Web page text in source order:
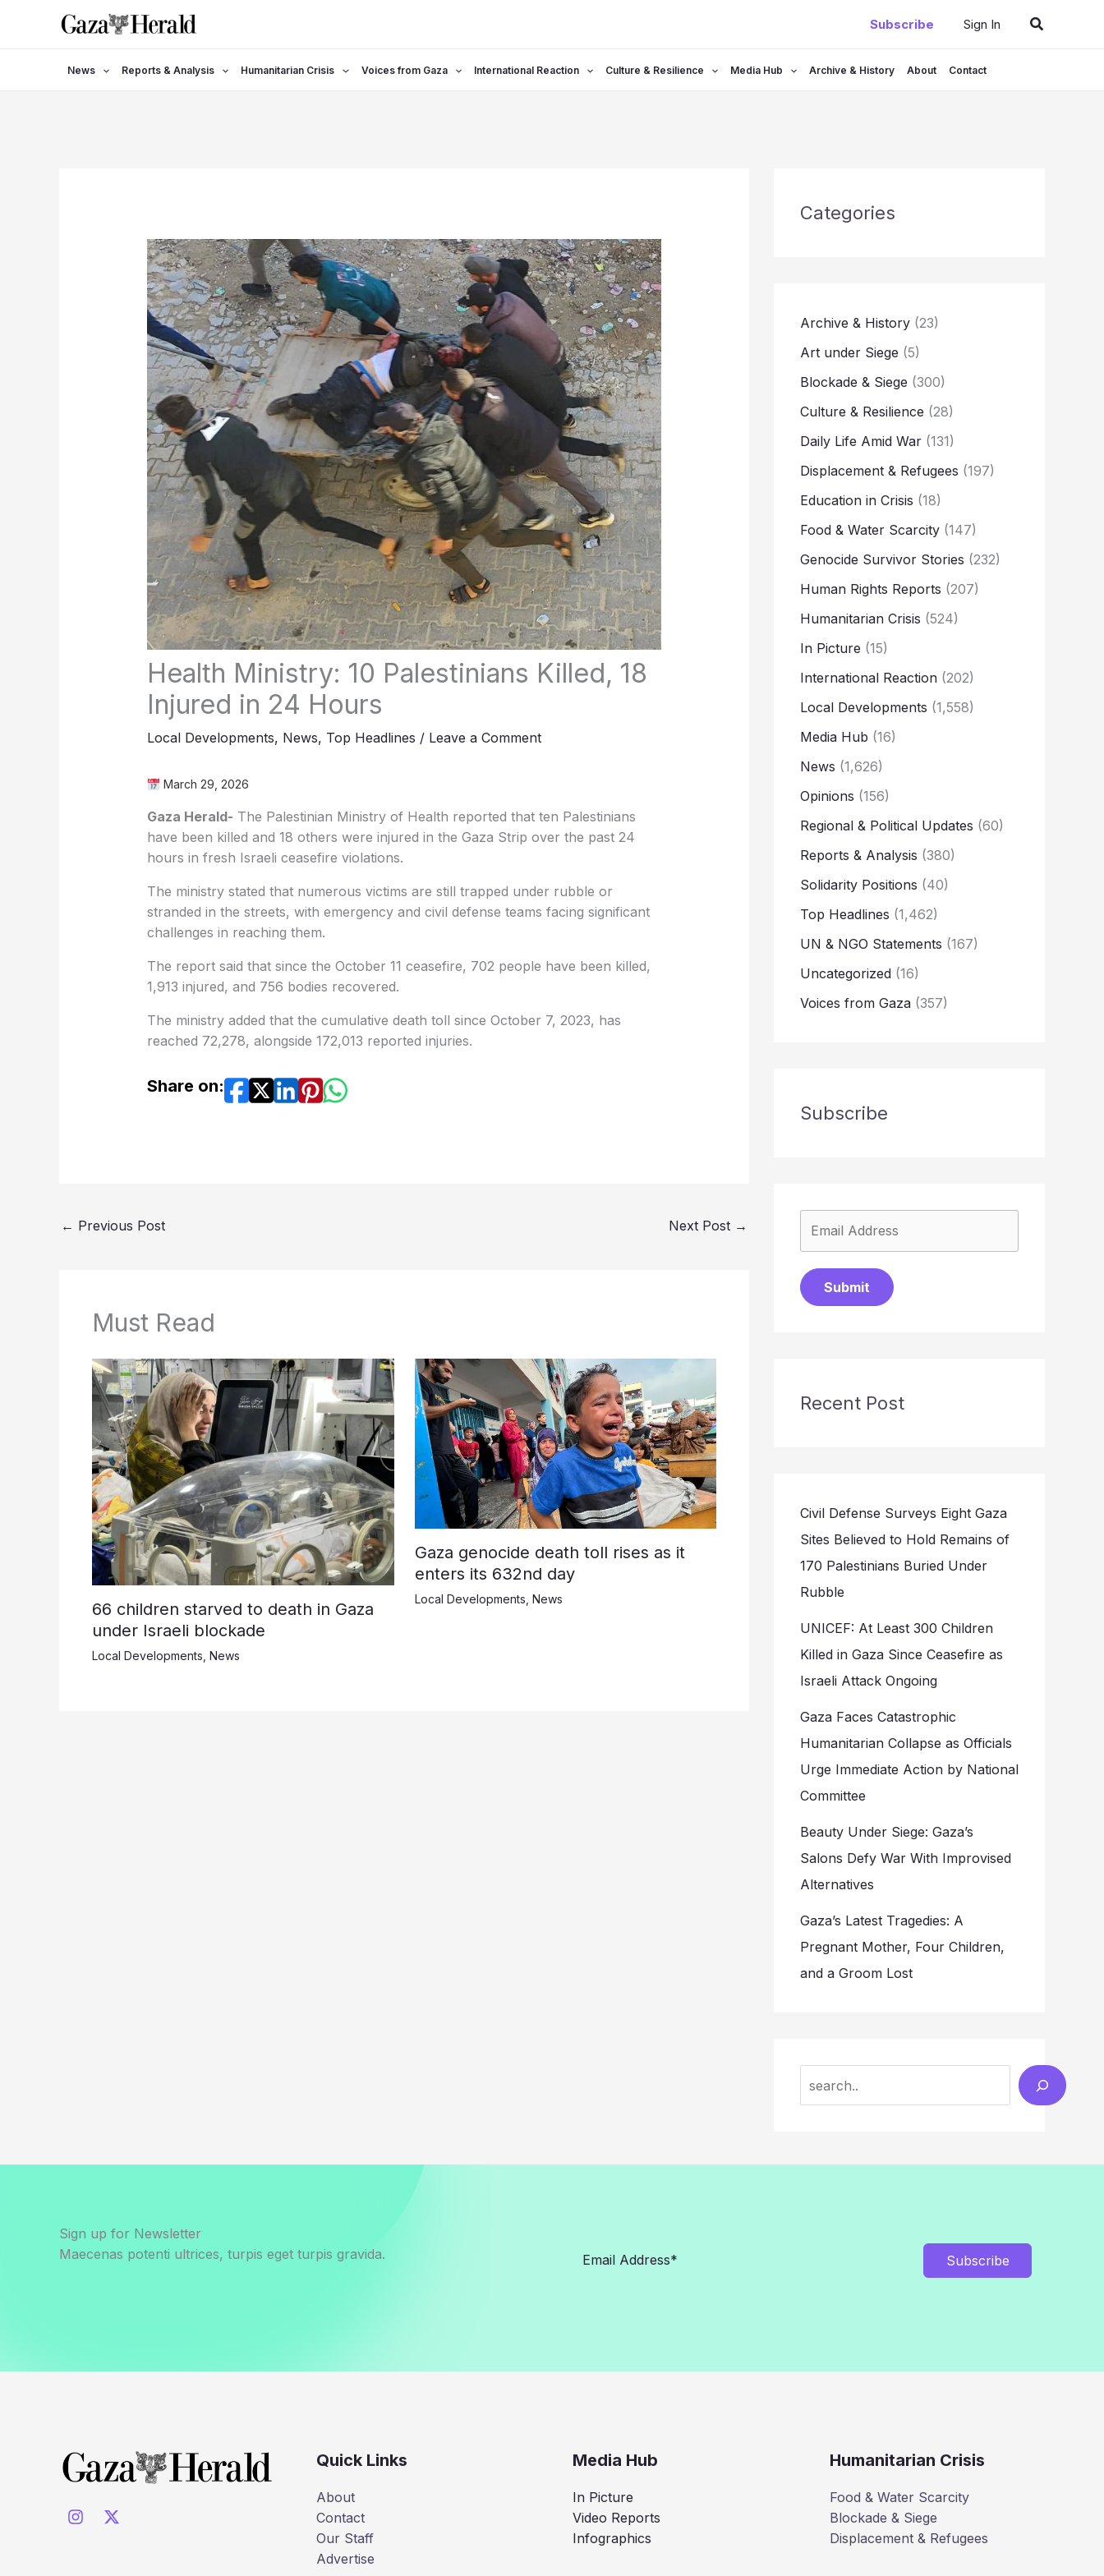
Subscribe Sign In Search
News Reports & Analysis Humanitarian Crisis Voices from Gaza International Reaction Culture & Resilience Media Hub Archive & History About Contact
Health Ministry: 10 Palestinians Killed, 18
Injured in 24 Hours
Local Developments, News, Top Headlines / Leave a Comment
March 29, 2026
Gaza Herald- The Palestinian Ministry of Health reported that ten Palestinians
have been killed and 18 others were injured in the Gaza Strip over the past 24
hours in fresh Israeli ceasefire violations.
The ministry stated that numerous victims are still trapped under rubble or
stranded in the streets, with emergency and civil defense teams facing significant
challenges in reaching them.
The report said that since the October 11 ceasefire, 702 people have been killed,
1,913 injured, and 756 bodies recovered.
The ministry added that the cumulative death toll since October 7, 2023, has
reached 72,278, alongside 172,013 reported injuries.
Share on:
← Previous Post Next Post →
Must Read
66 children starved to death in Gaza
under Israeli blockade
Local Developments News
Gaza genocide death toll rises as it
enters its 632nd day
Local Developments News
Categories
Archive & History (23)
Art under Siege (5)
Blockade & Siege (300)
Culture & Resilience (28)
Daily Life Amid War (131)
Displacement & Refugees (197)
Education in Crisis (18)
Food & Water Scarcity (147)
Genocide Survivor Stories (232)
Human Rights Reports (207)
Humanitarian Crisis (524)
In Picture (15)
International Reaction (202)
Local Developments (1,558)
Media Hub (16)
News (1,626)
Opinions (156)
Regional & Political Updates (60)
Reports & Analysis (380)
Solidarity Positions (40)
Top Headlines (1,462)
UN & NGO Statements (167)
Uncategorized (16)
Voices from Gaza (357)
Subscribe
Submit
Recent Post
Civil Defense Surveys Eight Gaza
Sites Believed to Hold Remains of
170 Palestinians Buried Under
Rubble
UNICEF: At Least 300 Children
Killed in Gaza Since Ceasefire as
Israeli Attack Ongoing
Gaza Faces Catastrophic
Humanitarian Collapse as Officials
Urge Immediate Action by National
Committee
Beauty Under Siege: Gaza’s
Salons Defy War With Improvised
Alternatives
Gaza’s Latest Tragedies: A
Pregnant Mother, Four Children,
and a Groom Lost
Sign up for Newsletter
Maecenas potenti ultrices, turpis eget turpis gravida.
Subscribe
Quick Links
About
Contact
Our Staff
Advertise
Media Hub
In Picture
Video Reports
Infographics
Humanitarian Crisis
Food & Water Scarcity
Blockade & Siege
Displacement & Refugees